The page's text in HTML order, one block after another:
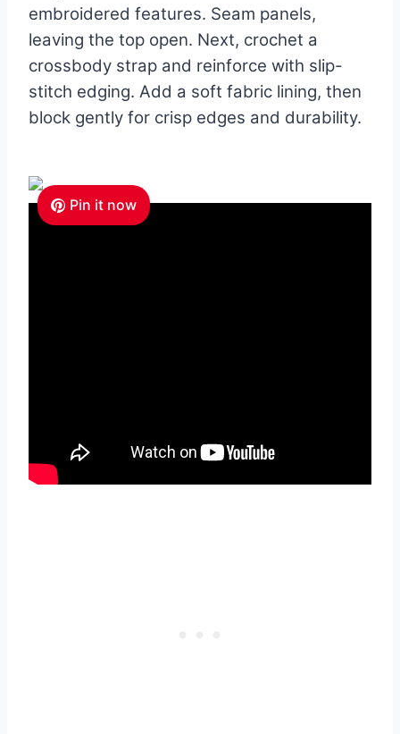
embroidered features. Seam panels,
leaving the top open. Next, crochet a
crossbody strap and reinforce with slip-
stitch edging. Add a soft fabric lining, then
block gently for crisp edges and durability.
Pin it now